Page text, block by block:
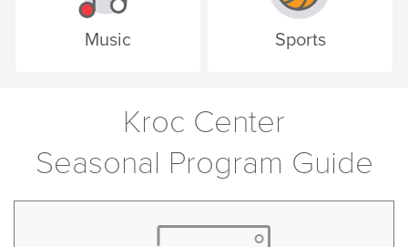
Music Sports
Kroc Center
Seasonal Program Guide